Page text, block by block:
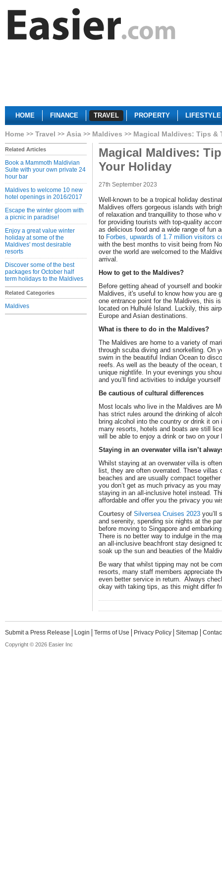
HOME FINANCE TRAVEL PROPERTY LIFESTYLE
Home Travel Asia Maldives Magical Maldives: Tips &
Related Articles
Book a Mammoth Maldivian
Suite with your own private 24
hour bar
Maldives to welcome 10 new
hotel openings in 2016/2017
Escape the winter gloom with
a picnic in paradise!
Enjoy a great value winter
holiday at some of the
Maldives' most desirable
resorts
Discover some of the best
packages for October half
term holidays to the Maldives
Related Categories
Maldives
Magical Maldives:
Your Holiday
27th September 2023
Well-known to be a tropical holiday
Maldives offers gorgeous islands with
of relaxation and tranquillity to those who
for providing tourists with top-quality
as delicious food and a wide range of fun
to Forbes, upwards of 1.7 million visitors
with the best months to visit being from
over the world are welcomed to the
arrival.
How to get to the Maldives?
Before getting ahead of yourself and
Maldives, it's useful to know how you are
one entrance point for the Maldives, this
located on Hulhulé Island. Luckily, this
Europe and Asian destinations.
What is there to do in the Maldives?
The Maldives are home to a variety of
through scuba diving and snorkelling. On
swim in the beautiful Indian Ocean to
reefs. As well as the beauty of the ocean,
unique nightlife. In your evenings you
and you’ll find activities to indulge
Be cautious of cultural differences
Most locals who live in the Maldives are
has strict rules around the drinking of
bring alcohol into the country or drink it
many resorts, hotels and boats are still
will be able to enjoy a drink or two on
Staying in an overwater villa isn’t
Whilst staying at an overwater villa is
list, they are often overrated. These villas
beaches and are usually compact
you don’t get as much privacy as you
staying in an all-inclusive hotel instead.
affordable and offer you the privacy you
Courtesy of Silversea Cruises 2023 you’ll
and serenity, spending six nights at the
before moving to Singapore and
There is no better way to indulge in the
an all-inclusive beachfront stay designed
soak up the sun and beauties of the
Be wary that whilst tipping may not be
resorts, many staff members appreciate
even better service in return. Always
okay with taking tips, as this might differ
Submit a Press Release Login Terms of Use Privacy Policy Sitemap
Copyright © 2026 Easier Inc